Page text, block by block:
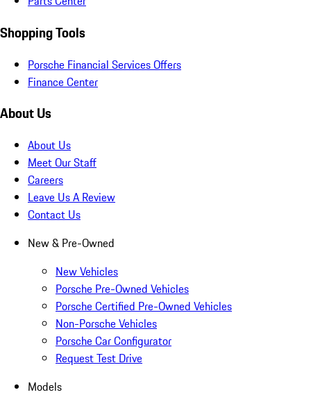
Shopping Tools
Porsche Financial Services Offers
Finance Center
About Us
About Us
Meet Our Staff
Careers
Leave Us A Review
Contact Us
New & Pre-Owned
New Vehicles
Porsche Pre-Owned Vehicles
Porsche Certified Pre-Owned Vehicles
Non-Porsche Vehicles
Porsche Car Configurator
Request Test Drive
Models